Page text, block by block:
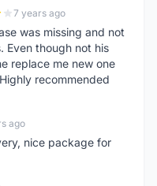
7 years ago
was missing and not
Even though not his
replace me new one
recommended
ago
nice package for